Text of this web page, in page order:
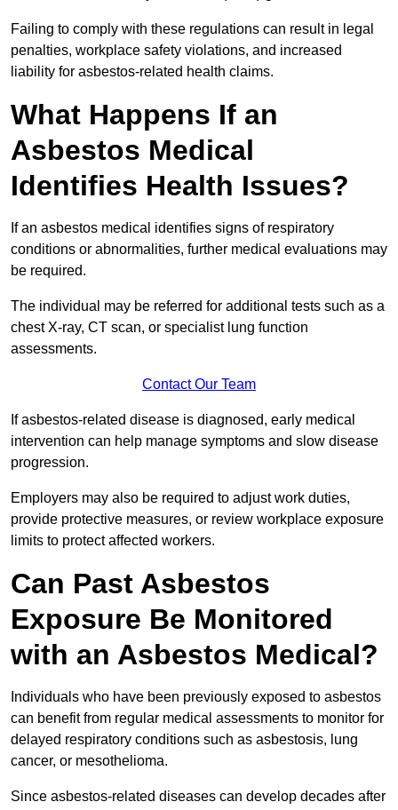
Failing to comply with these regulations can result in legal
penalties, workplace safety violations, and increased
liability for asbestos-related health claims.
What Happens If an
Asbestos Medical
Identifies Health Issues?
If an asbestos medical identifies signs of respiratory
conditions or abnormalities, further medical evaluations may
be required.
The individual may be referred for additional tests such as a
chest X-ray, CT scan, or specialist lung function
assessments.
Contact Our Team
If asbestos-related disease is diagnosed, early medical
intervention can help manage symptoms and slow disease
progression.
Employers may also be required to adjust work duties,
provide protective measures, or review workplace exposure
limits to protect affected workers.
Can Past Asbestos
Exposure Be Monitored
with an Asbestos Medical?
Individuals who have been previously exposed to asbestos
can benefit from regular medical assessments to monitor for
delayed respiratory conditions such as asbestosis, lung
cancer, or mesothelioma.
Since asbestos-related diseases can develop decades after